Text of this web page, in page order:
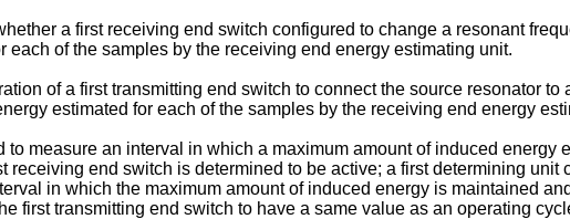
a first receiving end switch configured to change a resonant
of the samples by the receiving end energy estimating unit.
of a first transmitting end switch to connect the source resonator
estimated for each of the samples by the receiving end energy
measure an interval in which a maximum amount of induced energy
end switch is determined to be active; a first determining unit
in which the maximum amount of induced energy is maintained
first transmitting end switch to have a same value as an operating